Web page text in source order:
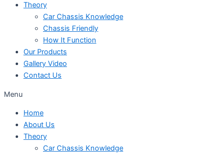
Theory
Car Chassis Knowledge
Chassis Friendly
How It Function
Our Products
Gallery Video
Contact Us
Menu
Home
About Us
Theory
Car Chassis Knowledge